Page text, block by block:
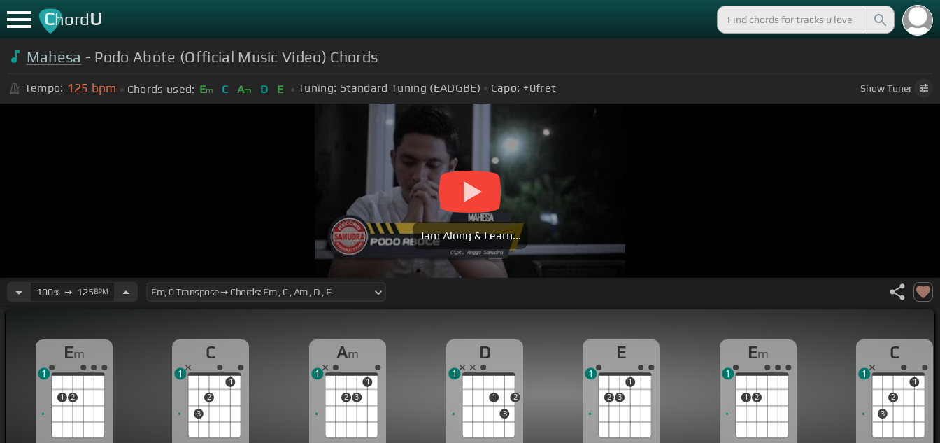
ChordU
Mahesa - Podo Abote (Official Music Video) Chords
Tempo: 125 bpm Chords used: Em C Am D E Tuning: Standard Tuning (EADGBE) Capo: +0fret ShowTuner
Jam Along & Learn...
100%➙ 125BPM
Em
1 2
1
C
3
2
1
1
Am
2 3
1
1
D
1
3
2
1
E
2 3
1
1
Em
1 2
1
C
3
2
1
1